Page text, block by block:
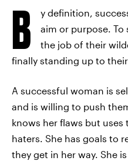
B
y definition,
aim or purpose. To
the job of their
finally standing up to
A successful woman is
and is willing to push
knows her flaws but
haters. She has goals to
they get in her way. She